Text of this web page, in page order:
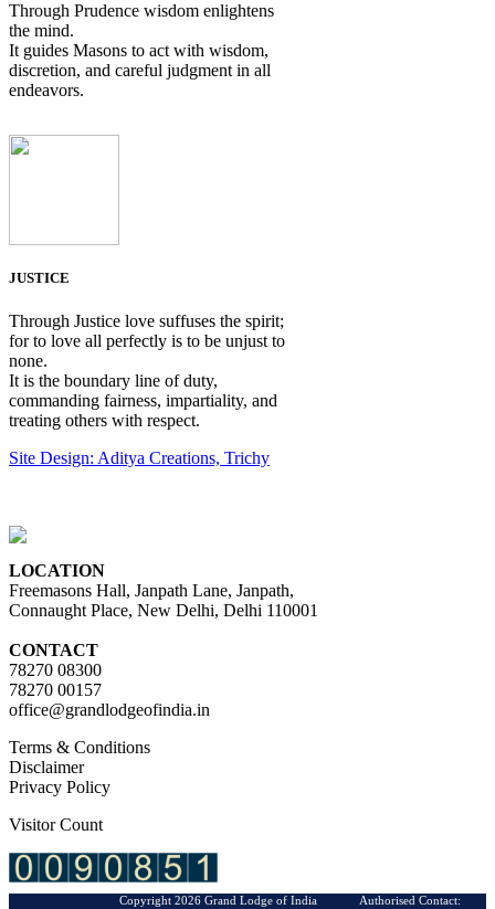
Through Prudence wisdom enlightens
the mind.
It guides Masons to act with wisdom,
discretion, and careful judgment in all
endeavors.
JUSTICE
Through Justice love suffuses the spirit;
for to love all perfectly is to be unjust to
none.
It is the boundary line of duty,
commanding fairness, impartiality, and
treating others with respect.
Site Design: Aditya Creations, Trichy
LOCATION
Freemasons Hall, Janpath Lane, Janpath,
Connaught Place, New Delhi, Delhi 110001
CONTACT
78270 08300
78270 00157
office@grandlodgeofindia.in
Terms & Conditions
Disclaimer
Privacy Policy
Visitor Count
Copyright 2026 Grand Lodge of India Authorised Contact: